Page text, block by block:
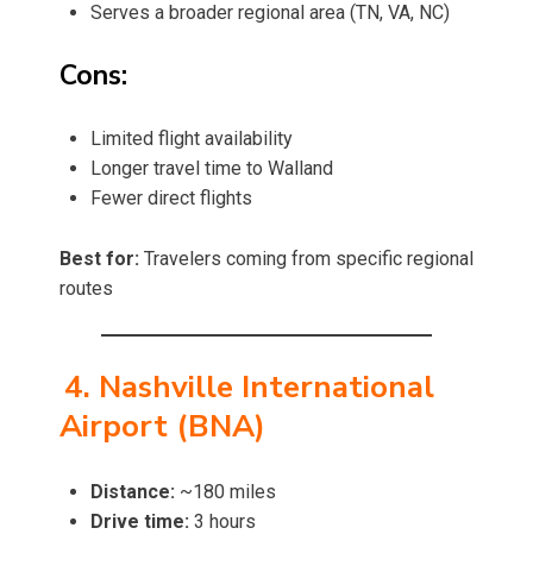
Serves a broader regional area (TN, VA, NC)
Cons:
Limited flight availability
Longer travel time to Walland
Fewer direct flights
Best for: Travelers coming from specific regional
routes
4. Nashville International
Airport (BNA)
Distance: ~180 miles
Drive time: 3 hours